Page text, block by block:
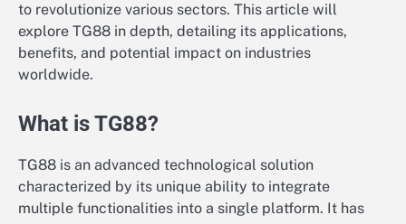
to revolutionize various sectors. This article will
explore TG88 in depth, detailing its applications,
benefits, and potential impact on industries
worldwide.
What is TG88?
TG88 is an advanced technological solution
characterized by its unique ability to integrate
multiple functionalities into a single platform. It has